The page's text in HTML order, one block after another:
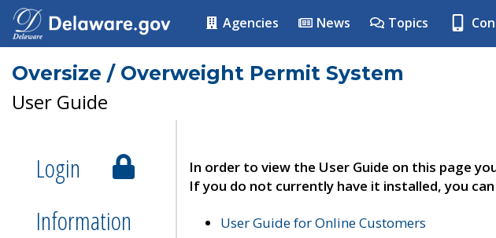
Agencies News Topics
Oversize / Overweight Permit System
User Guide
Login
Information
In order to view the User Guide on this page
If you do not currently have it installed, you
User Guide for Online Customers